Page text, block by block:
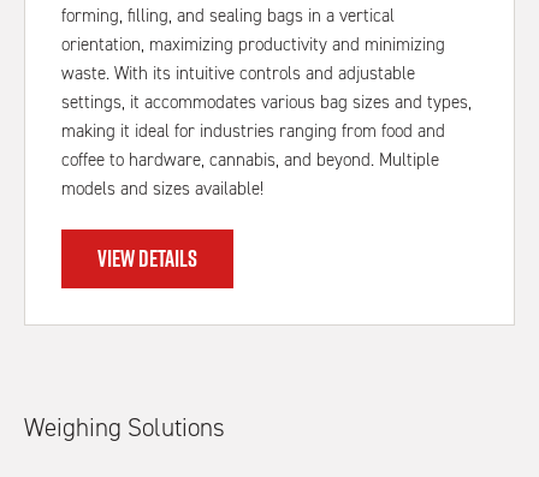
forming, filling, and sealing bags in a vertical
orientation, maximizing productivity and minimizing
waste. With its intuitive controls and adjustable
settings, it accommodates various bag sizes and types,
making it ideal for industries ranging from food and
coffee to hardware, cannabis, and beyond. Multiple
models and sizes available!
VIEW DETAILS
Weighing Solutions